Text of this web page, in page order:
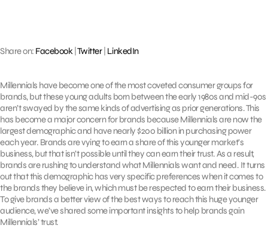
Share on: Facebook| Twitter| LinkedIn
Millennials have become one of the most coveted consumer groups for
brands, but these young adults born between the early 1980s and mid-90s
aren’t swayed by the same kinds of advertising as prior generations. This
has become a major concern for brands because Millennials are now the
largest demographic and have nearly $200 billion in purchasing power
each year. Brands are vying to earn a share of this younger market’s
business, but that isn’t possible until they can earn their trust. As a result,
brands are rushing to understand what Millennials want and need. It turns
out that this demographic has very specific preferences when it comes to
the brands they believe in, which must be respected to earn their business.
To give brands a better view of the best ways to reach this huge younger
audience, we’ve shared some important insights to help brands gain
Millennials’ trust.